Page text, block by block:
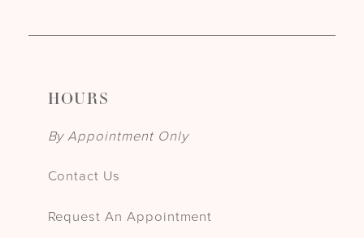
HOURS
By Appointment Only
Contact Us
Request An Appointment